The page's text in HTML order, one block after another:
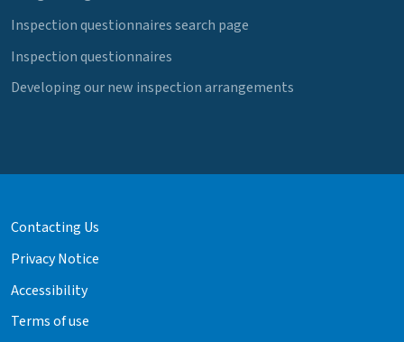
Inspection questionnaires search page
Inspection questionnaires
Developing our new inspection arrangements
Contacting Us
Privacy Notice
Accessibility
Terms of use